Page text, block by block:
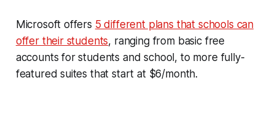
Microsoft offers 5 different plans that schools can
offer their students, ranging from basic free
accounts for students and school, to more fully-
featured suites that start at $6/month.